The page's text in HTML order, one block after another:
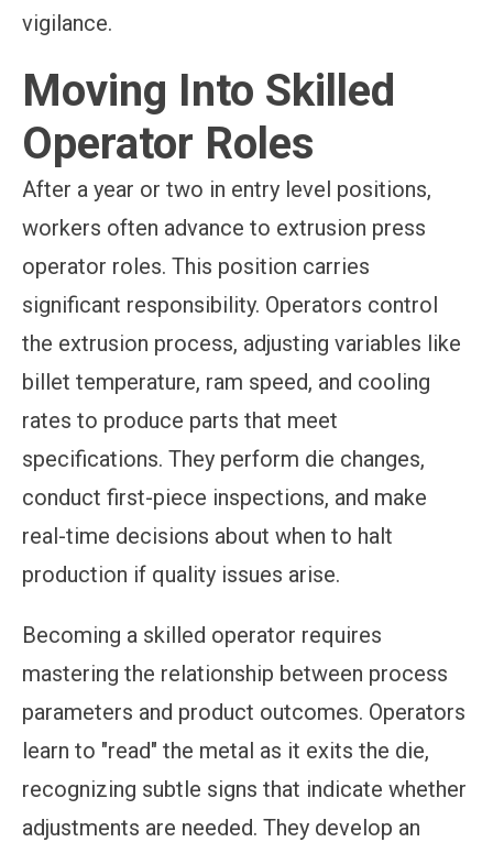
vigilance.
Moving Into Skilled
Operator Roles
After a year or two in entry level positions,
workers often advance to extrusion press
operator roles. This position carries
significant responsibility. Operators control
the extrusion process, adjusting variables like
billet temperature, ram speed, and cooling
rates to produce parts that meet
specifications. They perform die changes,
conduct first-piece inspections, and make
real-time decisions about when to halt
production if quality issues arise.
Becoming a skilled operator requires
mastering the relationship between process
parameters and product outcomes. Operators
learn to "read" the metal as it exits the die,
recognizing subtle signs that indicate whether
adjustments are needed. They develop an